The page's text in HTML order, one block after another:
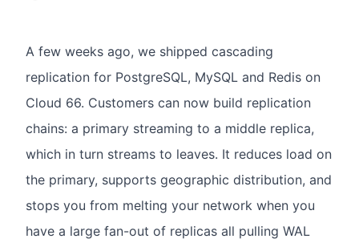
A few weeks ago, we shipped cascading
replication for PostgreSQL, MySQL and Redis on
Cloud 66. Customers can now build replication
chains: a primary streaming to a middle replica,
which in turn streams to leaves. It reduces load on
the primary, supports geographic distribution, and
stops you from melting your network when you
have a large fan-out of replicas all pulling WAL